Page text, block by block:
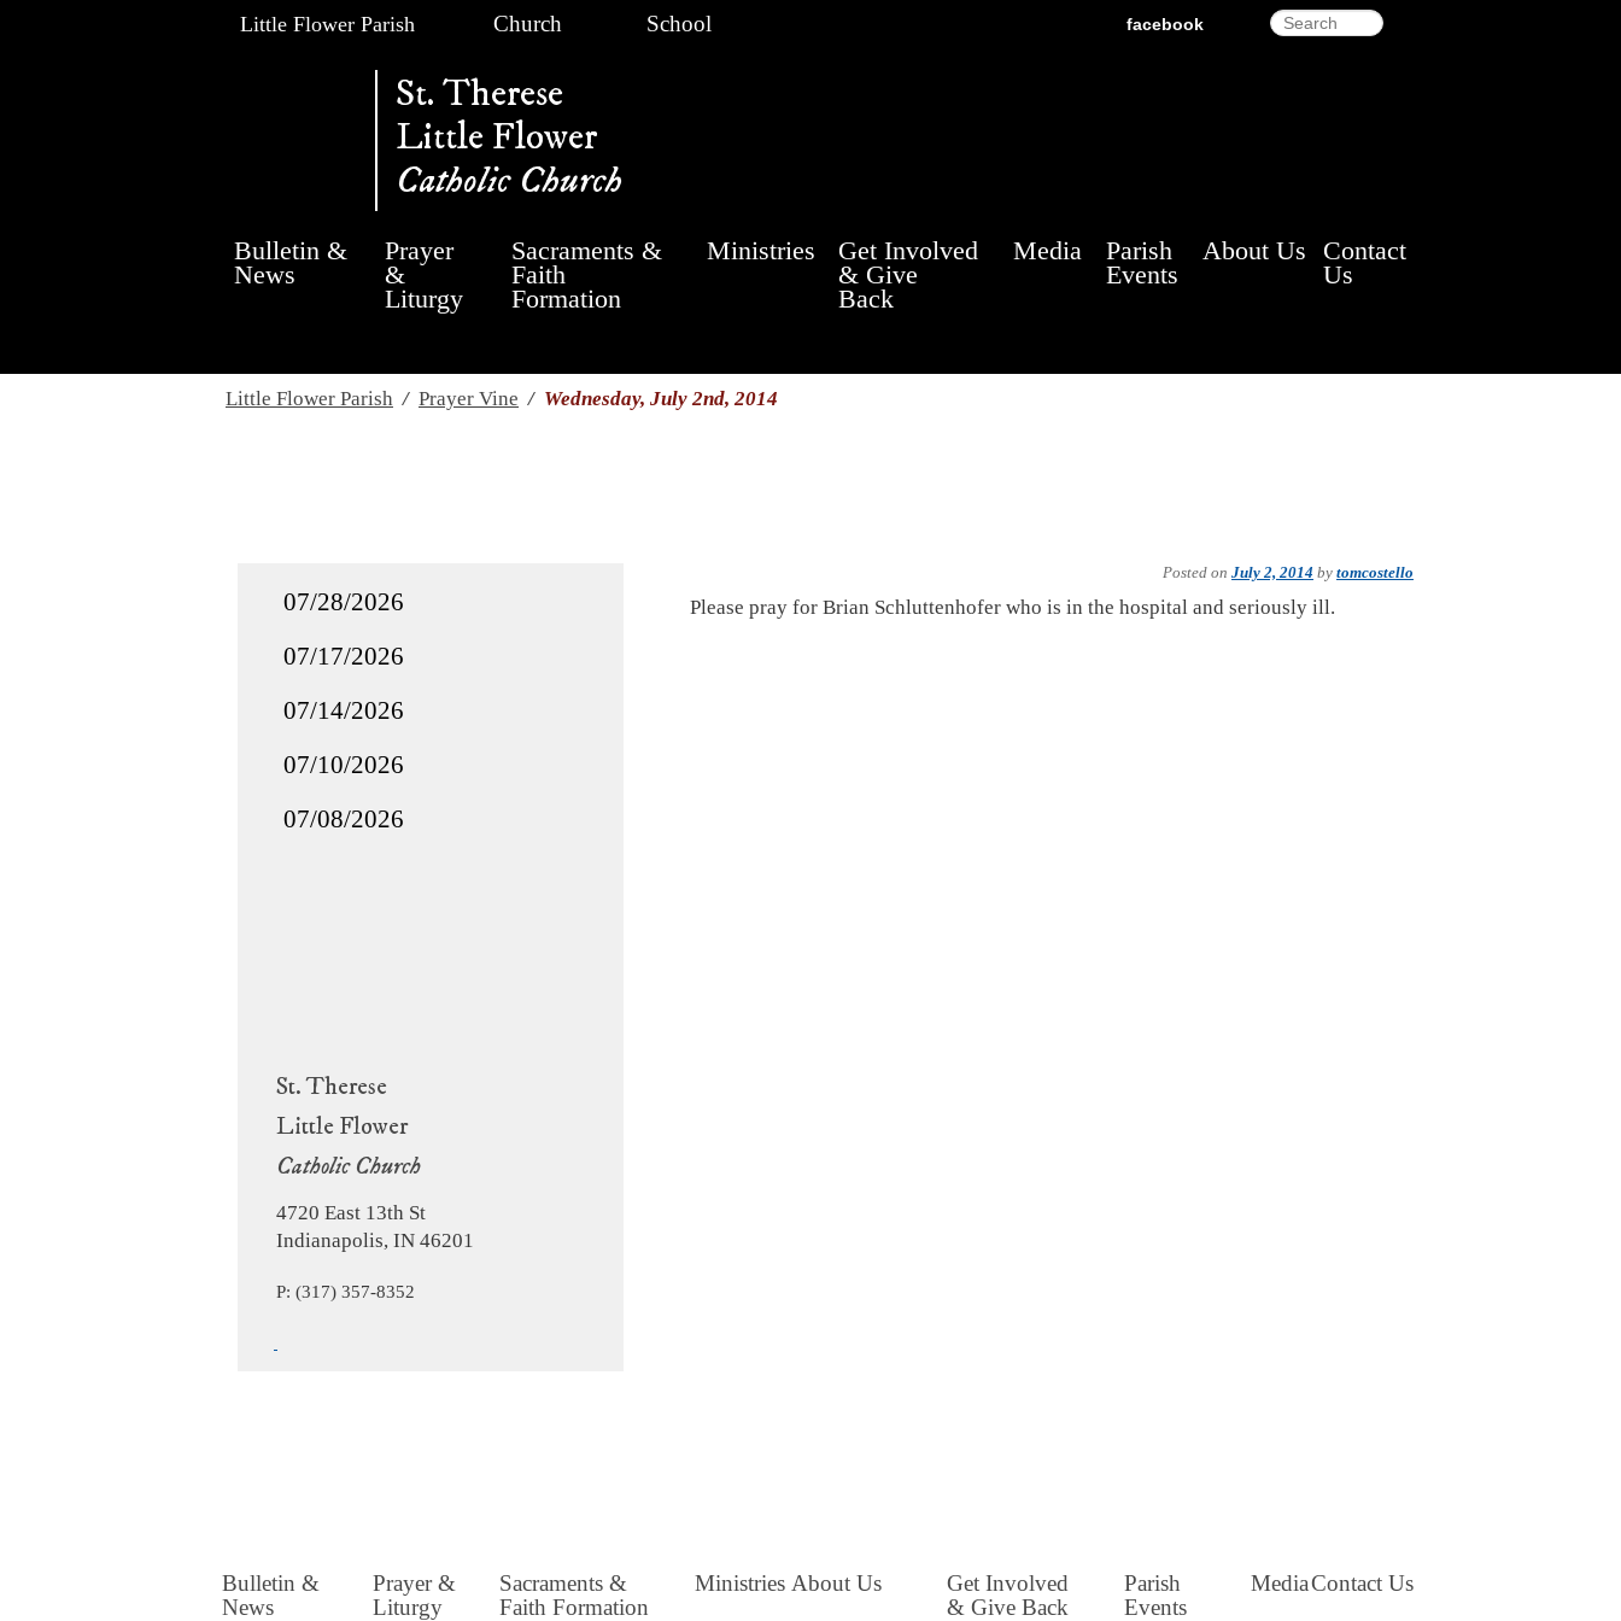
Little Flower Parish Church School Search
facebook
St. Therese
Little Flower
Catholic Church
Bulletin &
News
Prayer
&
Liturgy
Sacraments &
Faith
Formation
Ministries
Get Involved
& Give
Back
Media
Parish
Events
About Us
Contact
Us
Little Flower Parish / Prayer Vine / Wednesday, July 2nd, 2014
St. Therese
Little Flower
Catholic Church
4720 East 13th St
Indianapolis, IN 46201
P: (317) 357-8352
07/28/2026
07/17/2026
07/14/2026
07/10/2026
07/08/2026
Posted on July 2, 2014 by tomcostello
Please pray for Brian Schluttenhofer who is in the hospital and seriously ill.
Bulletin &
News
Prayer &
Liturgy
Sacraments &
Faith Formation
Ministries About Us
Get Involved
& Give Back
Parish
Events
MediaContact Us